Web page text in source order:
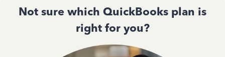
Not sure which QuickBooks plan is
right for you?